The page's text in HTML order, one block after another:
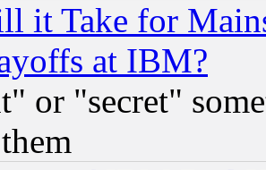
it Take for
at IBM?
or "secret"